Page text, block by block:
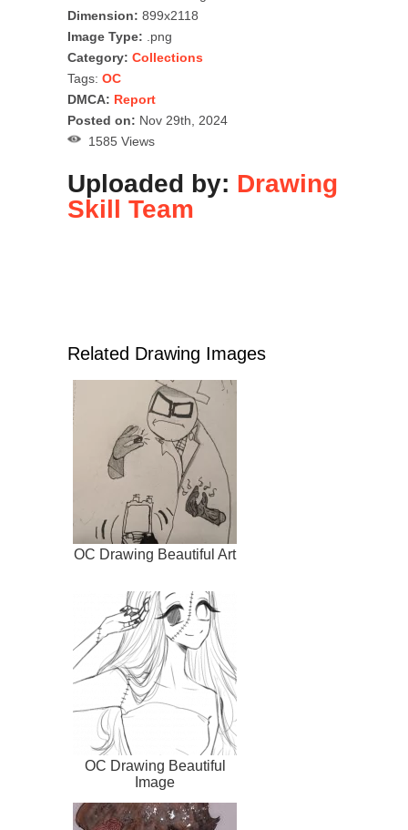
Dimension: 899x2118
Image Type: .png
Category: Collections
Tags: OC
DMCA: Report
Posted on: Nov 29th, 2024
1585 Views
Uploaded by: Drawing
Skill Team
Related Drawing Images
OC Drawing Beautiful Art
OC Drawing Beautiful
Image